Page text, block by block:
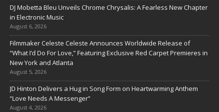
DJ Mobetta Bleu Unveils Chrome Chrysalis: A Fearless New Chapter
in Electronic Music
August 6, 2026
Filmmaker Celeste Celeste Announces Worldwide Release of
“What I’d Do For Love,” Featuring Exclusive Red Carpet Premieres in
New York and Atlanta
August 5, 2026
JD Hinton Delivers a Hug in Song Form on Heartwarming Anthem
“Love Needs A Messenger”
August 4, 2026